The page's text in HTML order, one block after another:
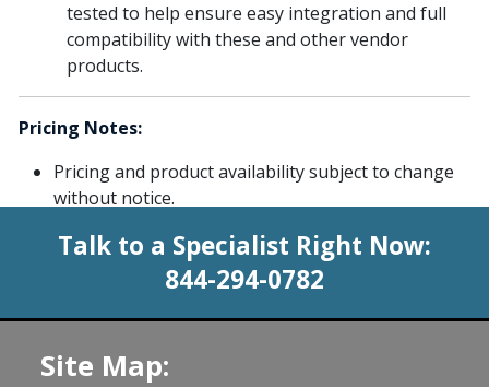
tested to help ensure easy integration and full
compatibility with these and other vendor
products.
Pricing Notes:
Pricing and product availability subject to change
without notice.
Talk to a Specialist Right Now:
844-294-0782
Site Map: